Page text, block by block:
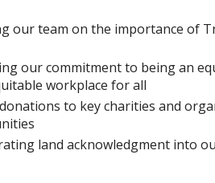
our team on the importance of
our commitment to being an
workplace for all
to key charities and
land acknowledgment into